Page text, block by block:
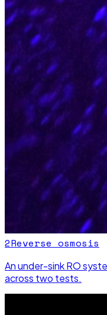
2Reverse osmosis
An under-sink RO
across two tests.